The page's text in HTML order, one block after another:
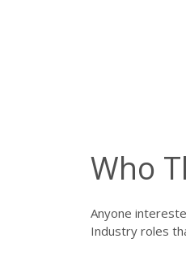
Who
Anyone
Industry roles